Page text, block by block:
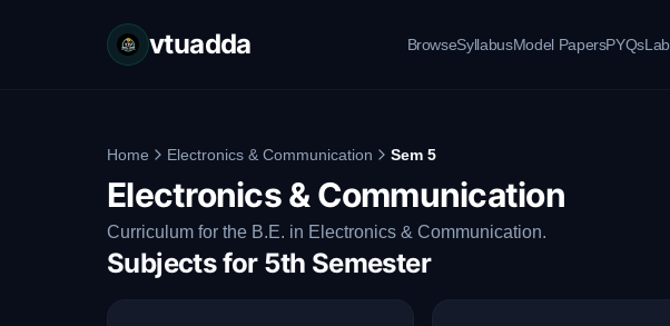
vtuadda BrowseSyllabusModel PapersPYQs
Home Electronics & Communication Sem 5
Electronics & Communication
Curriculum for the B.E. in Electronics & Communication.
Subjects for 5th Semester